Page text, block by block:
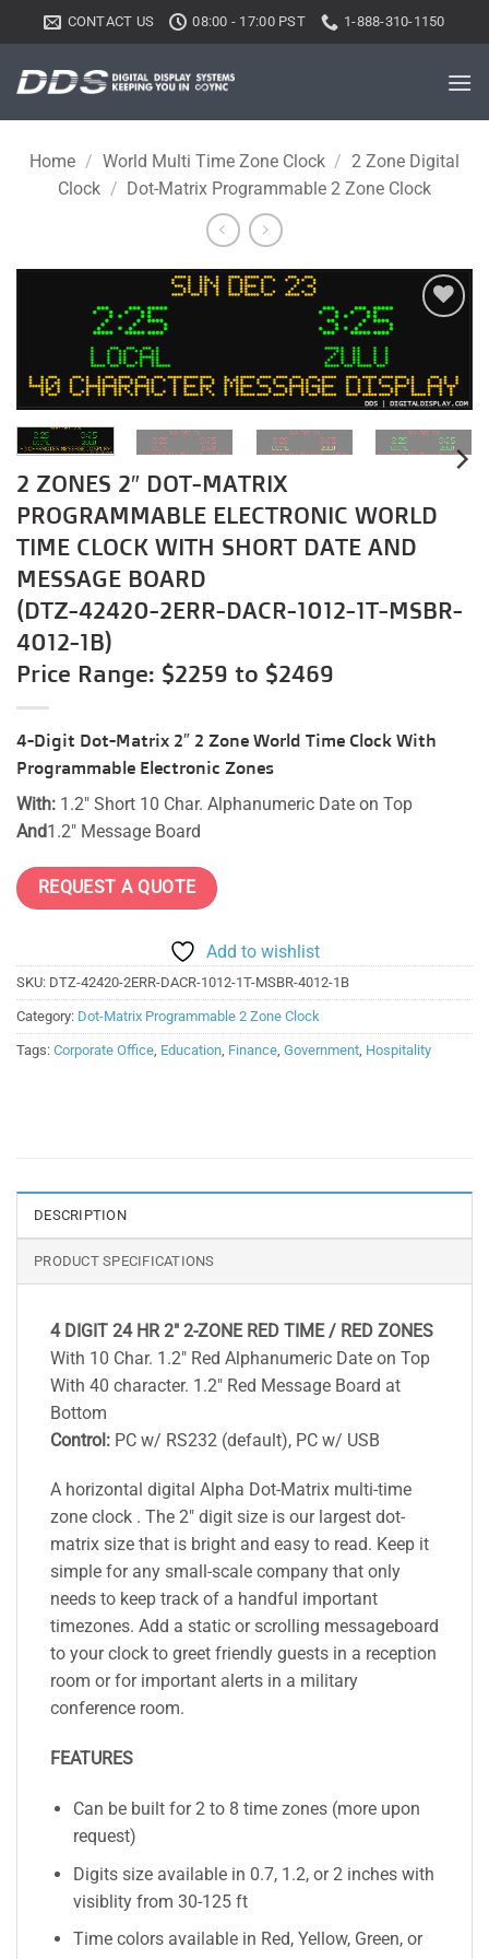
to
content
CONTACT US 08:00 - 17:00 PST 1-888-310-1150
Home / World Multi Time Zone Clock / 2 Zone Digital
Clock / Dot-Matrix Programmable 2 Zone Clock
2 ZONES 2″ DOT-MATRIX
PROGRAMMABLE ELECTRONIC WORLD
TIME CLOCK WITH SHORT DATE AND
MESSAGE BOARD
(DTZ-42420-2ERR-DACR-1012-1T-MSBR-
4012-1B)
Price Range: $2259 to $2469
4-Digit Dot-Matrix 2″ 2 Zone World Time Clock With
Programmable Electronic Zones
With: 1.2″ Short 10 Char. Alphanumeric Date on Top
And1.2″ Message Board
REQUEST A QUOTE
Add to wishlist
SKU: DTZ-42420-2ERR-DACR-1012-1T-MSBR-4012-1B
Category: Dot-Matrix Programmable 2 Zone Clock
Tags: Corporate Office Education Finance Government Hospitality
DESCRIPTION
PRODUCT SPECIFICATIONS
4 DIGIT 24 HR 2″ 2-ZONE RED TIME / RED ZONES
With 10 Char. 1.2″ Red Alphanumeric Date on Top
With 40 character. 1.2″ Red Message Board at
Bottom
Control: PC w/ RS232 (default), PC w/ USB
A horizontal digital Alpha Dot-Matrix multi-time
zone clock . The 2″ digit size is our largest dot-
matrix size that is bright and easy to read. Keep it
simple for any small-scale company that only
needs to keep track of a handful important
timezones. Add a static or scrolling messageboard
to your clock to greet friendly guests in a reception
room or for important alerts in a military
conference room.
FEATURES
Can be built for 2 to 8 time zones (more upon
request)
Digits size available in 0.7, 1.2, or 2 inches with
visiblity from 30-125 ft
Time colors available in Red, Yellow, Green, or